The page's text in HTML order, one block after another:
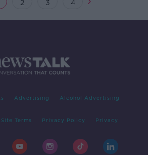
2 3 4
Advertising Alcohol Advertising
Site Terms Privacy Policy Privacy